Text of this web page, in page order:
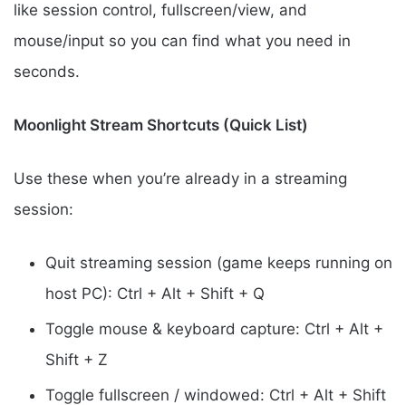
like session control, fullscreen/view, and
mouse/input so you can find what you need in
seconds.
Moonlight Stream Shortcuts (Quick List)
Use these when you’re already in a streaming
session:
Quit streaming session (game keeps running on
host PC): Ctrl + Alt + Shift + Q
Toggle mouse & keyboard capture: Ctrl + Alt +
Shift + Z
Toggle fullscreen / windowed: Ctrl + Alt + Shift